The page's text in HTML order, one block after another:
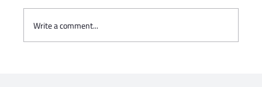
Write a comment...